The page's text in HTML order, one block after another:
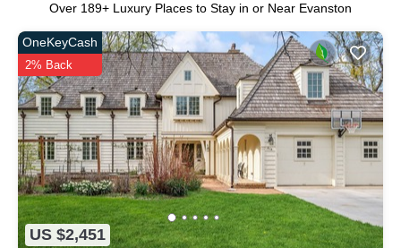
Over 189+ Luxury Places to Stay in or Near Evanston
US $2,451
OneKeyCash
2% Back